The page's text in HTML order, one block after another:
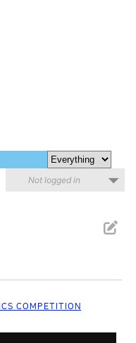
Not logged in
COMPETITION